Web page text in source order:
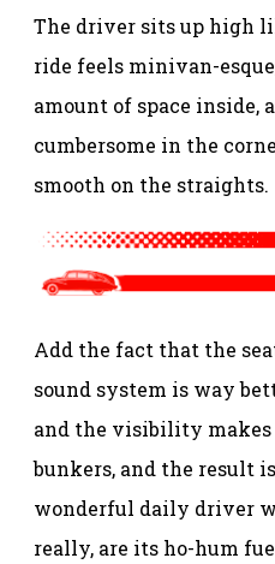
The driver sits up high
ride feels minivan-
amount of space inside,
cumbersome in the
smooth on the straights.
Add the fact that the
sound system is way
and the visibility
bunkers, and the result
wonderful daily driver
really, are its ho-hum